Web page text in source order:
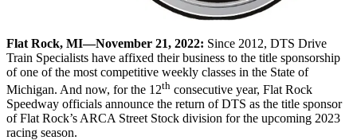
Flat Rock, MI—November 21, 2022: Since 2012, DTS Drive
Train Specialists have affixed their business to the title sponsorship
of one of the most competitive weekly classes in the State of
Michigan. And now, for the 12th consecutive year, Flat Rock
Speedway officials announce the return of DTS as the title sponsor
of Flat Rock’s ARCA Street Stock division for the upcoming 2023
racing season.